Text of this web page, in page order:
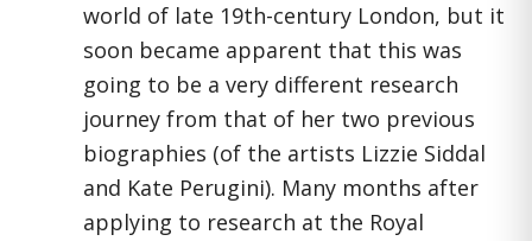
world of late 19th-century London, but it
soon became apparent that this was
going to be a very different research
journey from that of her two previous
biographies (of the artists Lizzie Siddal
and Kate Perugini). Many months after
applying to research at the Royal